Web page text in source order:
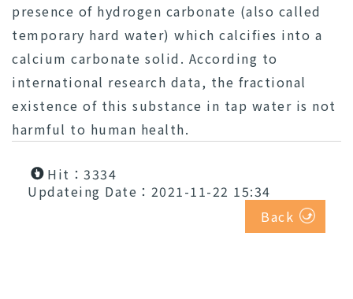
presence of hydrogen carbonate (also called
temporary hard water) which calcifies into a
calcium carbonate solid. According to
international research data, the fractional
existence of this substance in tap water is not
harmful to human health.
Hit：3334
Updateing Date：2021-11-22 15:34
Back